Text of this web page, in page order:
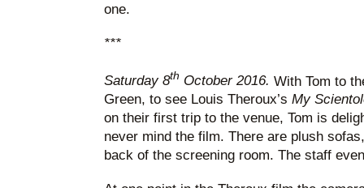
one.
***
Saturday 8th October 2016. With Tom to
Green, to see Louis Theroux’s My
on their first trip to the venue, Tom is
never mind the film. There are plush
back of the screening room. The staff